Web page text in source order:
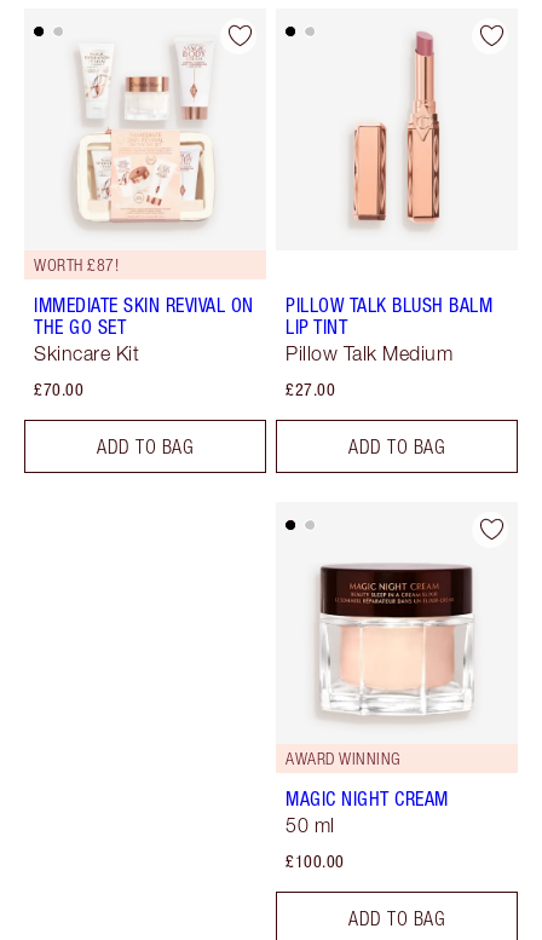
WORTH £87!
IMMEDIATE SKIN REVIVAL ON
THE GO SET
Skincare Kit
£70.00
ADD TO BAG
PILLOW TALK BLUSH BALM
LIP TINT
Pillow Talk Medium
£27.00
ADD TO BAG
AWARD WINNING
MAGIC NIGHT CREAM
50 ml
£100.00
ADD TO BAG